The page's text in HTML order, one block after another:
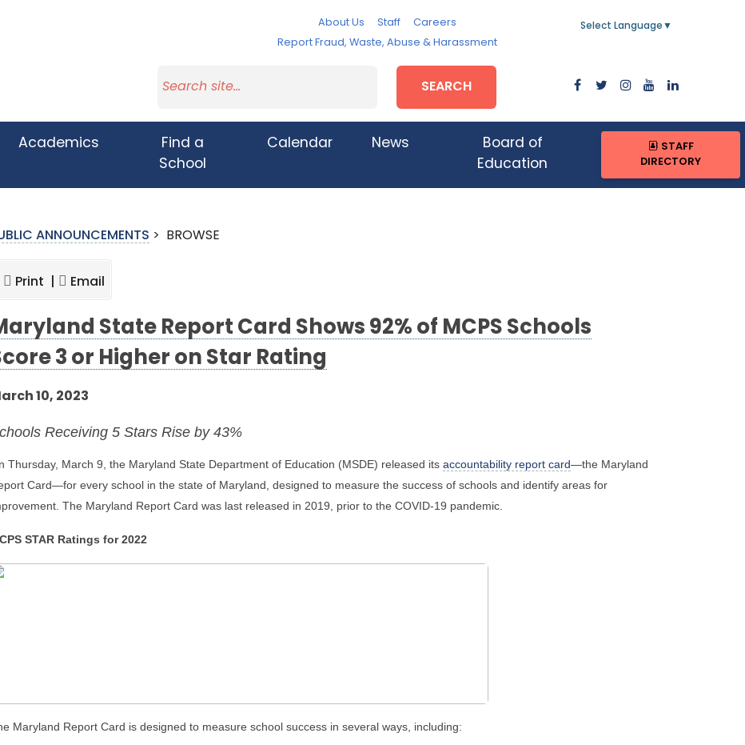
About Us Staff
Careers
Report Fraud, Waste, Abuse & Harassment
Select Language ▼
SEARCH
Academics
Find a
School
Calendar News
Board of
Education
STAFF
DIRECTORY
ANNOUNCEMENTS > BROWSE
Print | Email
State Report Card Shows 92% of MCPS Schools
3 or Higher on Star Rating
10, 2023
Receiving 5 Stars Rise by 43%
Thursday, March 9, the Maryland State Department of Education (MSDE) released its accountability report card—the Maryland
Card—for every school in the state of Maryland, designed to measure the success of schools and identify areas for
The Maryland Report Card was last released in 2019, prior to the COVID-19 pandemic.
STAR Ratings for 2022
Maryland Report Card is designed to measure school success in several ways, including: